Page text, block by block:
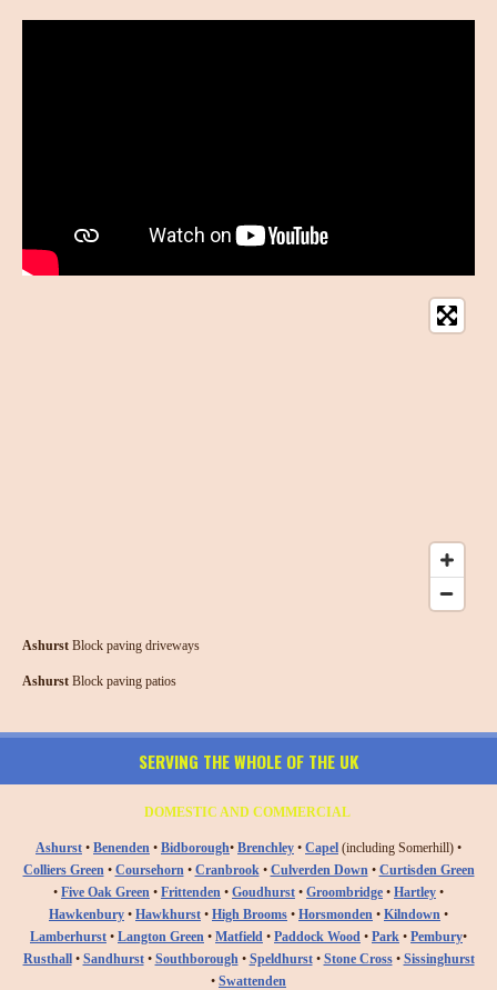
Ashurst Block paving driveways
Ashurst Block paving patios
SERVING THE WHOLE OF THE UK
DOMESTIC AND COMMERCIAL
Ashurst • Benenden • Bidborough• Brenchley • Capel (including Somerhill) •
Colliers Green • Coursehorn • Cranbrook • Culverden Down • Curtisden Green
• Five Oak Green • Frittenden • Goudhurst • Groombridge • Hartley •
Hawkenbury • Hawkhurst • High Brooms • Horsmonden • Kilndown •
Lamberhurst • Langton Green • Matfield • Paddock Wood • Park • Pembury•
Rusthall• Sandhurst• Southborough • Speldhurst• Stone Cross• Sissinghurst
• Swattenden